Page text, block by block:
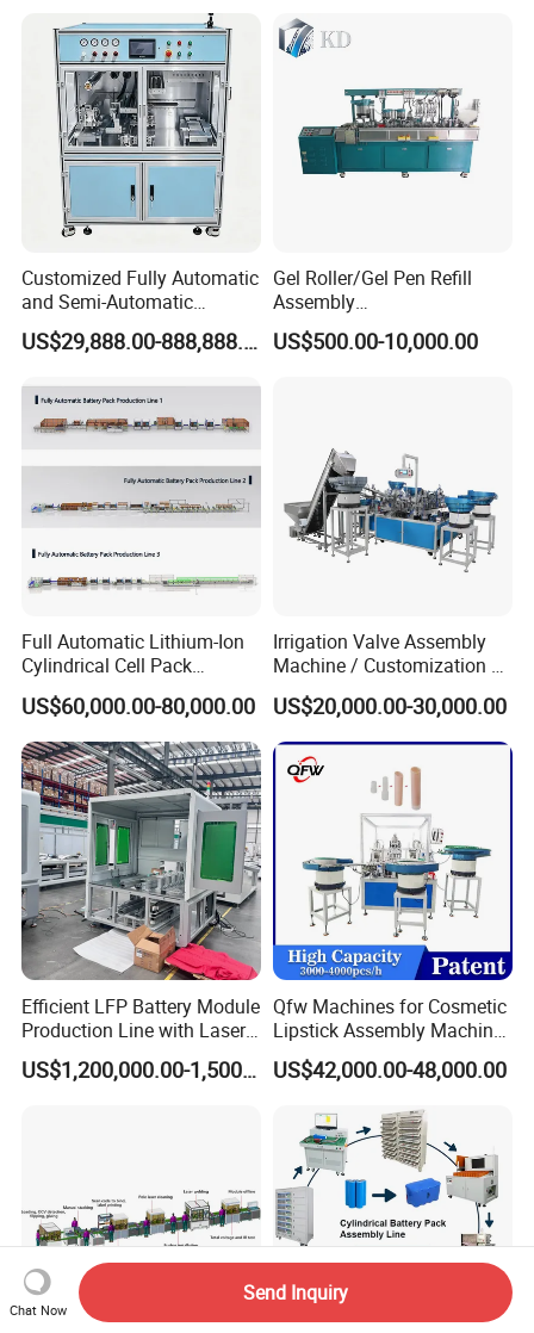
Customized Fully Automatic
and Semi-Automatic
Polymer Lithium Battery
Production Lines Pilot-
Lines Machine
US$29,888.00-888,888.00
Gel Roller/Gel Pen Refill
Assembly
Machine/Assembling
Machine/Assembly
Assy Equipment
US$500.00-10,000.00
Full Automatic Lithium-Ion
Cylindrical Cell Pack
Production Line Energy
Storage Battery Module
Pack Equipment Assembly
Line
US$60,000.00-80,000.00
Irrigation Valve Assembly
Machine / Customization of
Automated Equipment
US$20,000.00-30,000.00
Efficient LFP Battery Module
Production Line with Laser
Welding Technology
US$1,200,000.00-1,500,000.00
Qfw Machines for Cosmetic
Lipstick Assembly Machine
Assembly Line Tube
Assembly Machine Lipstick
US$42,000.00-48,000.00
Chat Now
Send Inquiry